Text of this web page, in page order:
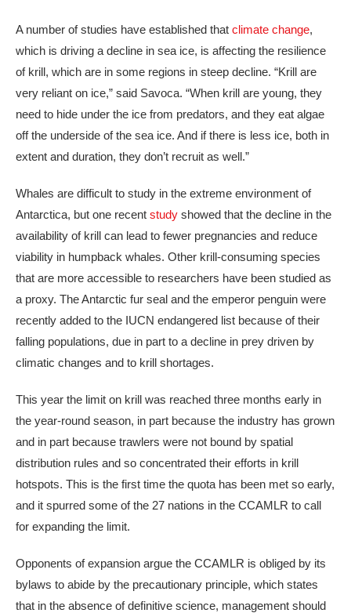
A number of studies have established that climate change,
which is driving a decline in sea ice, is affecting the resilience
of krill, which are in some regions in steep decline. “Krill are
very reliant on ice,” said Savoca. “When krill are young, they
need to hide under the ice from predators, and they eat algae
off the underside of the sea ice. And if there is less ice, both in
extent and duration, they don’t recruit as well.”
Whales are difficult to study in the extreme environment of
Antarctica, but one recent study showed that the decline in the
availability of krill can lead to fewer pregnancies and reduce
viability in humpback whales. Other krill-consuming species
that are more accessible to researchers have been studied as
a proxy. The Antarctic fur seal and the emperor penguin were
recently added to the IUCN endangered list because of their
falling populations, due in part to a decline in prey driven by
climatic changes and to krill shortages.
This year the limit on krill was reached three months early in
the year-round season, in part because the industry has grown
and in part because trawlers were not bound by spatial
distribution rules and so concentrated their efforts in krill
hotspots. This is the first time the quota has been met so early,
and it spurred some of the 27 nations in the CCAMLR to call
for expanding the limit.
Opponents of expansion argue the CCAMLR is obliged by its
bylaws to abide by the precautionary principle, which states
that in the absence of definitive science, management should